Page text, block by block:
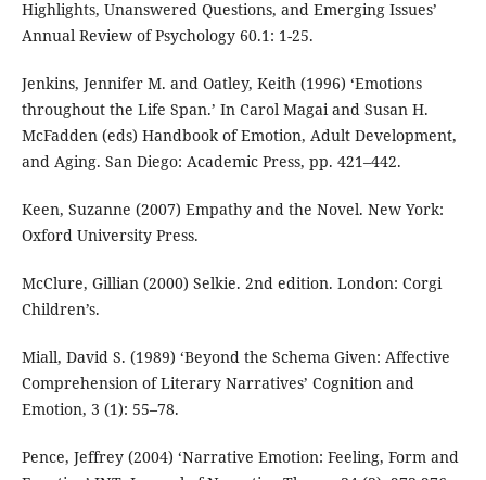
Highlights, Unanswered Questions, and Emerging Issues’
Annual Review of Psychology 60.1: 1-25.
Jenkins, Jennifer M. and Oatley, Keith (1996) ‘Emotions
throughout the Life Span.’ In Carol Magai and Susan H.
McFadden (eds) Handbook of Emotion, Adult Development,
and Aging. San Diego: Academic Press, pp. 421–442.
Keen, Suzanne (2007) Empathy and the Novel. New York:
Oxford University Press.
McClure, Gillian (2000) Selkie. 2nd edition. London: Corgi
Children’s.
Miall, David S. (1989) ‘Beyond the Schema Given: Affective
Comprehension of Literary Narratives’ Cognition and
Emotion, 3 (1): 55–78.
Pence, Jeffrey (2004) ‘Narrative Emotion: Feeling, Form and